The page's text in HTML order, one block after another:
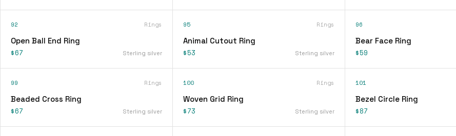
92 Rings
Open Ball End Ring
$67 Sterling silver
95 Rings
Animal Cutout Ring
$53 Sterling silver
96
Bear Face Ring
$59
99 Rings
Beaded Cross Ring
$67 Sterling silver
100 Rings
Woven Grid Ring
$73 Sterling silver
101
Bezel Circle Ring
$87